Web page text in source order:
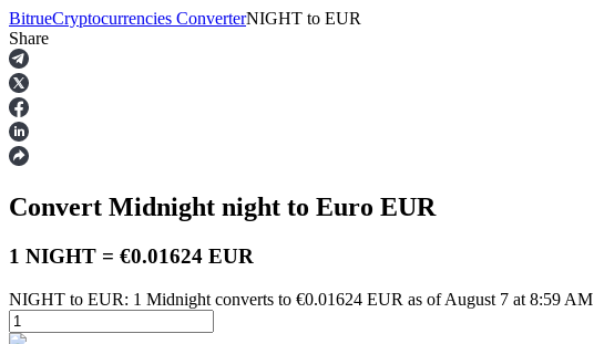
Futures
USDT Futures
BitrueCryptocurrencies ConverterNIGHT to EUR
Share
Convert Midnight night to Euro EUR
1 NIGHT = €0.01624 EUR
NIGHT to EUR: 1 Midnight converts to €0.01624 EUR as of August 7 at 8:59 AM